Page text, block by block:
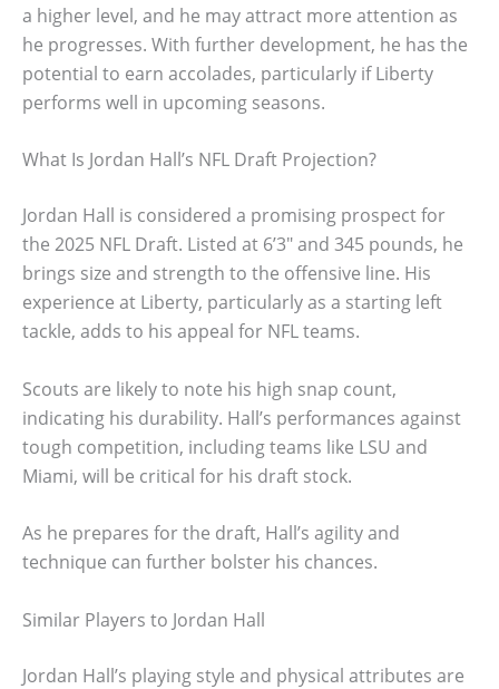
a higher level, and he may attract more attention as
he progresses. With further development, he has the
potential to earn accolades, particularly if Liberty
performs well in upcoming seasons.
What Is Jordan Hall’s NFL Draft Projection?
Jordan Hall is considered a promising prospect for
the 2025 NFL Draft. Listed at 6’3″ and 345 pounds, he
brings size and strength to the offensive line. His
experience at Liberty, particularly as a starting left
tackle, adds to his appeal for NFL teams.
Scouts are likely to note his high snap count,
indicating his durability. Hall’s performances against
tough competition, including teams like LSU and
Miami, will be critical for his draft stock.
As he prepares for the draft, Hall’s agility and
technique can further bolster his chances.
Similar Players to Jordan Hall
Jordan Hall’s playing style and physical attributes are